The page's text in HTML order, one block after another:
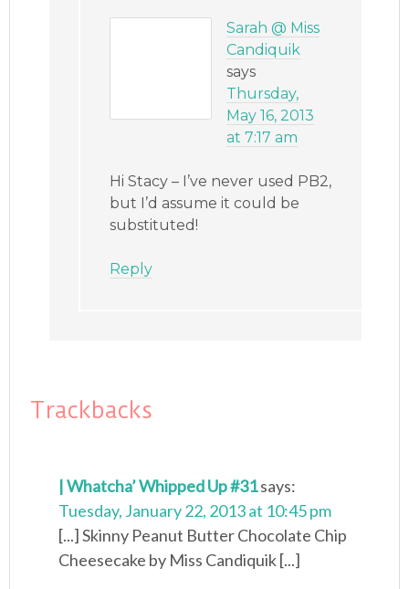
Sarah @ Miss
Candiquik
says
Thursday,
May 16, 2013
at 7:17 am
Hi Stacy – I’ve never used PB2,
but I’d assume it could be
substituted!
Reply
Trackbacks
| Whatcha’ Whipped Up #31says:
Tuesday, January 22, 2013 at 10:45 pm
[...] Skinny Peanut Butter Chocolate Chip
Cheesecake by Miss Candiquik [...]